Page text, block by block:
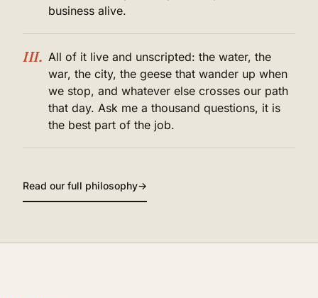
business alive.
III. All of it live and unscripted: the water, the
war, the city, the geese that wander up when
we stop, and whatever else crosses our path
that day. Ask me a thousand questions, it is
the best part of the job.
Read our full philosophy→